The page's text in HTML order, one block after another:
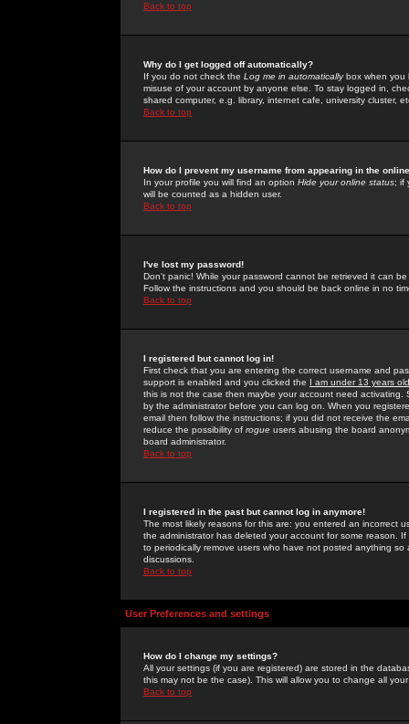
Back to top
Why do I get logged off automatically?
If you do not check the Log me in automaticallybox when you
misuse of your account by anyone else. To stay logged in,
shared computer, e.g. library, internet cafe, university cluster,
Back to top
How do I prevent my username from appearing in the
In your profile you will find an option Hide your online status; if
will be counted as a hidden user.
Back to top
I've lost my password!
Don't panic! While your password cannot be retrieved it can
Follow the instructions and you should be back online in no
Back to top
I registered but cannot log in!
First check that you are entering the correct username and
support is enabled and you clicked the I am under 13 years old
this is not the case then maybe your account need activating.
by the administrator before you can log on. When you
email then follow the instructions; if you did not receive the
reduce the possibility of rogue users abusing the board
board administrator.
Back to top
I registered in the past but cannot log in anymore!
The most likely reasons for this are: you entered an incorrect
the administrator has deleted your account for some reason.
to periodically remove users who have not posted anything
discussions.
Back to top
User Preferences and settings
How do I change my settings?
All your settings (if you are registered) are stored in the
this may not be the case). This will allow you to change all
Back to top